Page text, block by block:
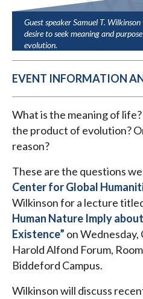
Guest speaker Samuel T.
desire to seek meaning and
evolution.
EVENT INFORMATION
What is the meaning of
the product of evolution?
reason?
These are the questions
Center for Global
Wilkinson for a lecture
Human Nature Imply
Existence” on Wednesday,
Harold Alfond Forum,
Biddeford Campus.
Wilkinson will discuss